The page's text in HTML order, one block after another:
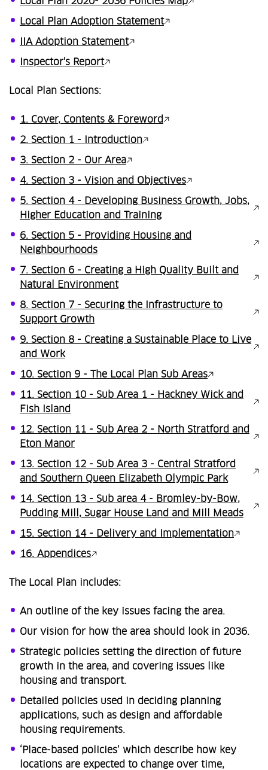
Local Plan Adoption Statement
IIA Adoption Statement
Inspector's Report
Local Plan Sections:
1. Cover, Contents & Foreword
2. Section 1 - Introduction
3. Section 2 - Our Area
4. Section 3 - Vision and Objectives
5. Section 4 - Developing Business Growth, Jobs,
Higher Education and Training
6. Section 5 - Providing Housing and
Neighbourhoods
7. Section 6 - Creating a High Quality Built and
Natural Environment
8. Section 7 - Securing the Infrastructure to
Support Growth
9. Section 8 - Creating a Sustainable Place to Live
and Work
10. Section 9 - The Local Plan Sub Areas
11. Section 10 - Sub Area 1 - Hackney Wick and
Fish Island
12. Section 11 - Sub Area 2 - North Stratford and
Eton Manor
13. Section 12 - Sub Area 3 - Central Stratford
and Southern Queen Elizabeth Olympic Park
14. Section 13 - Sub area 4 - Bromley-by-Bow,
Pudding Mill, Sugar House Land and Mill Meads
15. Section 14 - Delivery and Implementation
16. Appendices
The Local Plan includes:
An outline of the key issues facing the area.
Our vision for how the area should look in 2036.
Strategic policies setting the direction of future
growth in the area, and covering issues like
housing and transport.
Detailed policies used in deciding planning
applications, such as design and affordable
housing requirements.
‘Place-based policies’ which describe how key
locations are expected to change over time,